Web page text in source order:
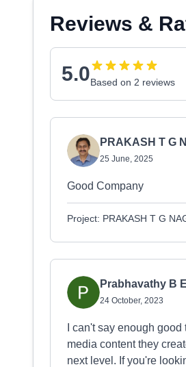
Reviews &
5.0Based on 2 reviews
PRAKASH T G
25 June, 2025
Good Company
Project: PRAKASH T G
Prabhavathy B
24 October, 2023
I can't say enough
media content they
next level. If you're